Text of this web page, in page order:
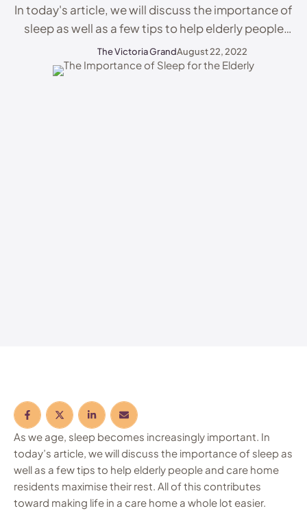
In today's article, we will discuss the importance of
sleep as well as a few tips to help elderly people
and care home residents maximise their rest. All of
this contributes toward making life in a care home
The Victoria GrandAugust 22, 2022
As we age, sleep becomes increasingly important. In
today’s article, we will discuss the importance of sleep as
well as a few tips to help elderly people and care home
residents maximise their rest. All of this contributes
toward making life in a care home a whole lot easier.